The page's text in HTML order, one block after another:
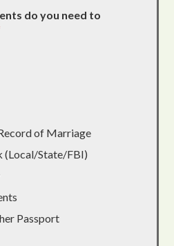
do you need to
of Marriage
(Local/State/FBI)
Passport